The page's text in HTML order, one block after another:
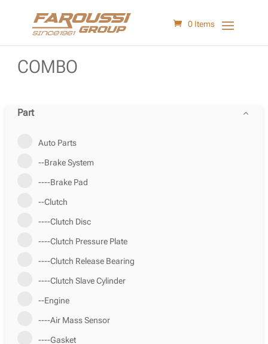
0 Items
COMBO
Part
Auto Parts
--Brake System
----Brake Pad
--Clutch
----Clutch Disc
----Clutch Pressure Plate
----Clutch Release Bearing
----Clutch Slave Cylinder
--Engine
----Air Mass Sensor
----Gasket